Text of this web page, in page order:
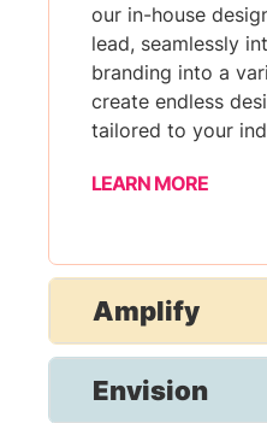
our in-house
lead, seamlessly
branding into a
create endless
tailored to your
LEARN MORE
Amplify
Envision